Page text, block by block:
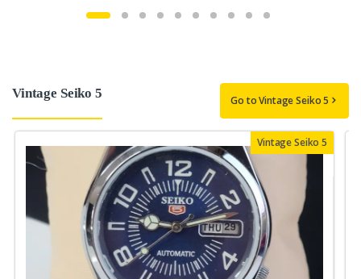
Vintage Seiko 5 Go to Vintage Seiko 5
Vintage Seiko 5